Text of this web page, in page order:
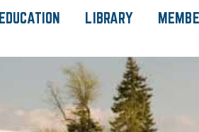
EDUCATION LIBRARY